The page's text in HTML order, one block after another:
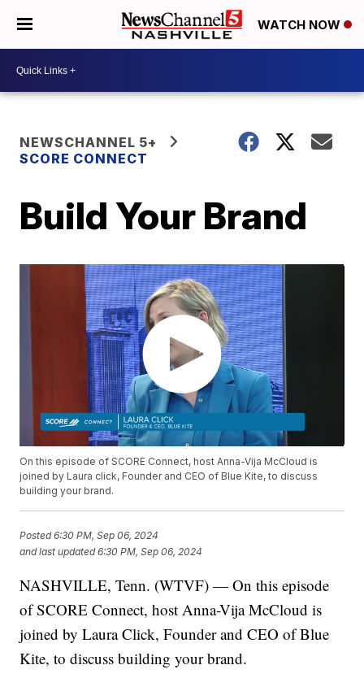
WATCH NOW
NEWSCHANNEL 5+
SCORE CONNECT
Build Your Brand
On this episode of SCORE Connect, host Anna-Vija McCloud is
joined by Laura click, Founder and CEO of Blue Kite, to discuss
building your brand.
Posted6:30 PM, Sep 06, 2024
and last updated 6:30 PM, Sep 06, 2024
NASHVILLE, Tenn. (WTVF) — On this episode
of SCORE Connect, host Anna-Vija McCloud is
joined by Laura Click, Founder and CEO of Blue
Kite, to discuss building your brand.